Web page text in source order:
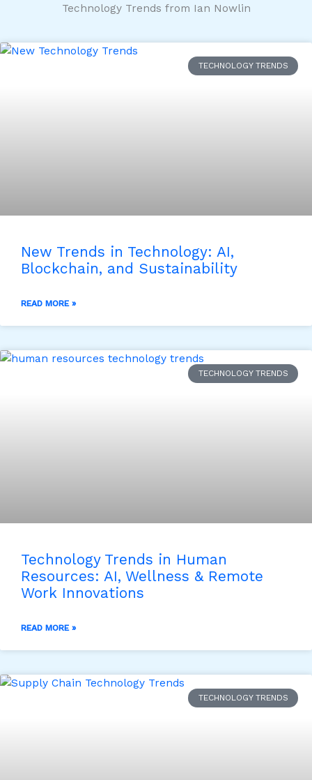
Technology Trends from Ian Nowlin
TECHNOLOGY TRENDS
New Trends in Technology: AI,
Blockchain, and Sustainability
READ MORE »
TECHNOLOGY TRENDS
Technology Trends in Human
Resources: AI, Wellness & Remote
Work Innovations
READ MORE »
TECHNOLOGY TRENDS